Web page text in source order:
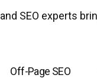
SEO experts
Off-Page SEO